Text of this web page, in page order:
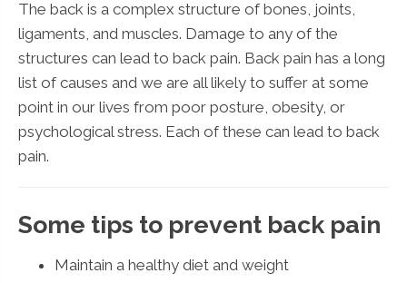
The back is a complex structure of bones, joints,
ligaments, and muscles. Damage to any of the
structures can lead to back pain. Back pain has a long
list of causes and we are all likely to suffer at some
point in our lives from poor posture, obesity, or
psychological stress. Each of these can lead to back
pain.
Some tips to prevent back pain
Maintain a healthy diet and weight